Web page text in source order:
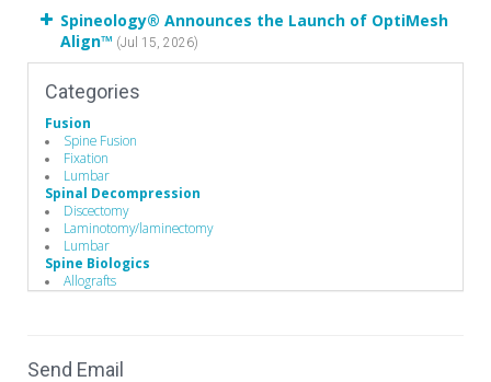
Spineology® Announces the Launch of OptiMesh
Align™ (Jul 15, 2026)
Categories
Fusion
Spine Fusion
Fixation
Lumbar
Spinal Decompression
Discectomy
Laminotomy/laminectomy
Lumbar
Spine Biologics
Allografts
Lumbar Fusion Devices
Send Email